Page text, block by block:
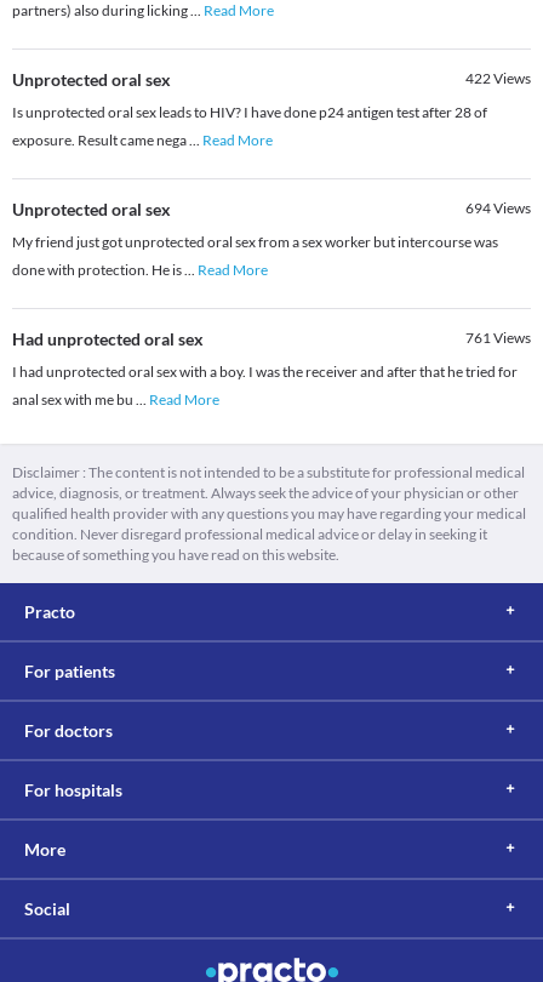
partners) also during licking... Read More
Unprotected oral sex 422Views
Is unprotected oral sex leads to HIV? I have done p24 antigen test after 28 of
exposure. Result came nega... Read More
Unprotected oral sex 694Views
My friend just got unprotected oral sex from a sex worker but intercourse was
done with protection. He is... Read More
Had unprotected oral sex 761Views
I had unprotected oral sex with a boy. I was the receiver and after that he tried for
anal sex with me bu ... Read More
Disclaimer : The content is not intended to be a substitute for professional medical
advice, diagnosis, or treatment. Always seek the advice of your physician or other
qualified health provider with any questions you may have regarding your medical
condition. Never disregard professional medical advice or delay in seeking it
because of something you have read on this website.
Practo
For patients
For doctors
For hospitals
More
Social